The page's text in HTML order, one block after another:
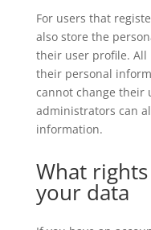
For users that
also store the
their user profile. All
their personal
cannot change their
administrators can
information.
What
your data